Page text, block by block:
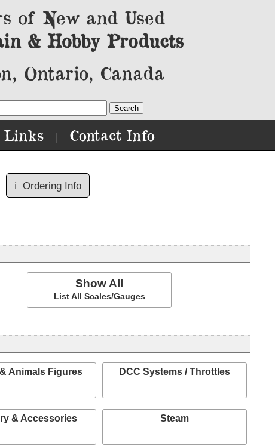
of New and Used
& Hobby Products
Ontario, Canada
Links Contact Info
ℹ️ Ordering Info
Show All
List All Scales/Gauges
Animals Figures DCC Systems / Throttles
& Accessories Steam